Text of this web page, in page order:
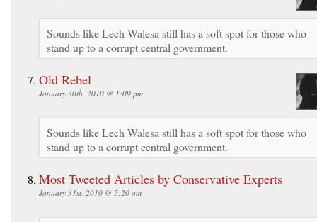
Sounds like Lech Walesa still has a soft spot for those who
stand up to a corrupt central government.
Old Rebel
January 30th, 2010 @ 1:09 pm
Sounds like Lech Walesa still has a soft spot for those who
stand up to a corrupt central government.
Most Tweeted Articles by Conservative Experts
January 31st, 2010 @ 5:20 am